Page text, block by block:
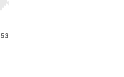
Hold shift to jump forward or